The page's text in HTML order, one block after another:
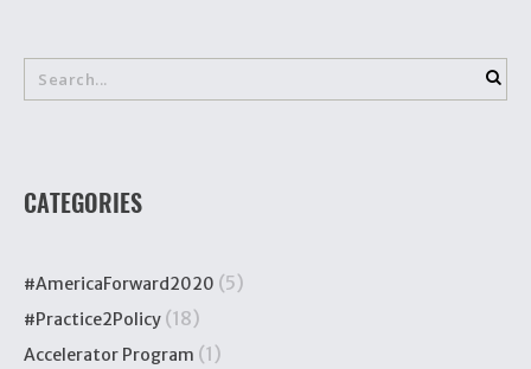
CATEGORIES
#AmericaForward2020 (5)
#Practice2Policy (18)
Accelerator Program (1)